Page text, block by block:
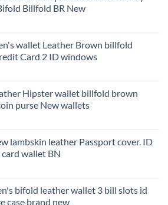
Billfold BR New
wallet Leather Brown billfold
Card 2 ID windows
Hipster wallet billfold brown
purse New wallets
lambskin leather Passport cover. ID
wallet BN
bifold leather wallet 3 bill slots id
case brand new